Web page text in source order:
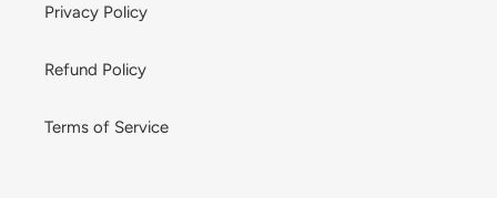
Privacy Policy
Refund Policy
Terms of Service